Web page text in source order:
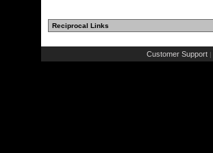
Reciprocal Links
Customer Support |